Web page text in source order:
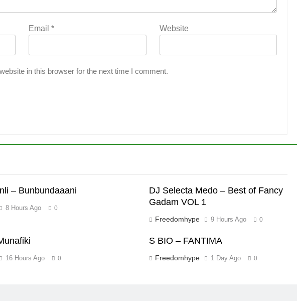
Email* Website
in this browser for the next time I comment.
– Bunbundaaani
8 Hours Ago 0
DJ Selecta Medo – Best of Fancy
Gadam VOL 1
Freedomhype 9 Hours Ago 0
16 Hours Ago 0
S BIO – FANTIMA
Freedomhype 1 Day Ago 0